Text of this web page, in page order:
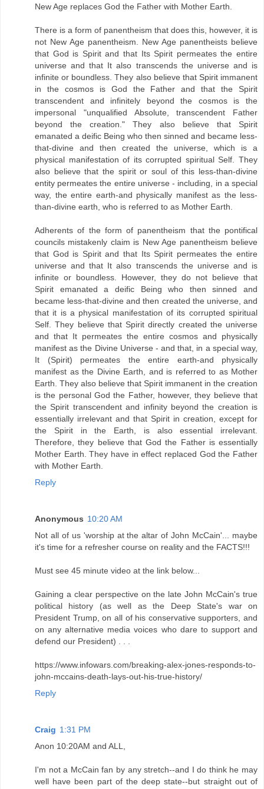
New Age replaces God the Father with Mother Earth.
There is a form of panentheism that does this, however, it is
not New Age panentheism. New Age panentheists believe
that God is Spirit and that Its Spirit permeates the entire
universe and that It also transcends the universe and is
infinite or boundless. They also believe that Spirit immanent
in the cosmos is God the Father and that the Spirit
transcendent and infinitely beyond the cosmos is the
impersonal "unqualified Absolute, transcendent Father
beyond the creation." They also believe that Spirit
emanated a deific Being who then sinned and became less-
that-divine and then created the universe, which is a
physical manifestation of its corrupted spiritual Self. They
also believe that the spirit or soul of this less-than-divine
entity permeates the entire universe - including, in a special
way, the entire earth-and physically manifest as the less-
than-divine earth, who is referred to as Mother Earth.
Adherents of the form of panentheism that the pontifical
councils mistakenly claim is New Age panentheism believe
that God is Spirit and that Its Spirit permeates the entire
universe and that It also transcends the universe and is
infinite or boundless. However, they do not believe that
Spirit emanated a deific Being who then sinned and
became less-that-divine and then created the universe, and
that it is a physical manifestation of its corrupted spiritual
Self. They believe that Spirit directly created the universe
and that It permeates the entire cosmos and physically
manifest as the Divine Universe - and that, in a special way,
It (Spirit) permeates the entire earth-and physically
manifest as the Divine Earth, and is referred to as Mother
Earth. They also believe that Spirit immanent in the creation
is the personal God the Father, however, they believe that
the Spirit transcendent and infinity beyond the creation is
essentially irrelevant and that Spirit in creation, except for
the Spirit in the Earth, is also essential irrelevant.
Therefore, they believe that God the Father is essentially
Mother Earth. They have in effect replaced God the Father
with Mother Earth.
Reply
Anonymous 10:20 AM
Not all of us 'worship at the altar of John McCain'... maybe
it's time for a refresher course on reality and the FACTS!!!
Must see 45 minute video at the link below...
Gaining a clear perspective on the late John McCain's true
political history (as well as the Deep State's war on
President Trump, on all of his conservative supporters, and
on any alternative media voices who dare to support and
defend our President) . . .
https://www.infowars.com/breaking-alex-jones-responds-to-
john-mccains-death-lays-out-his-true-history/
Reply
Craig 1:31 PM
Anon 10:20AM and ALL,
I'm not a McCain fan by any stretch--and I do think he may
well have been part of the deep state--but straight out of